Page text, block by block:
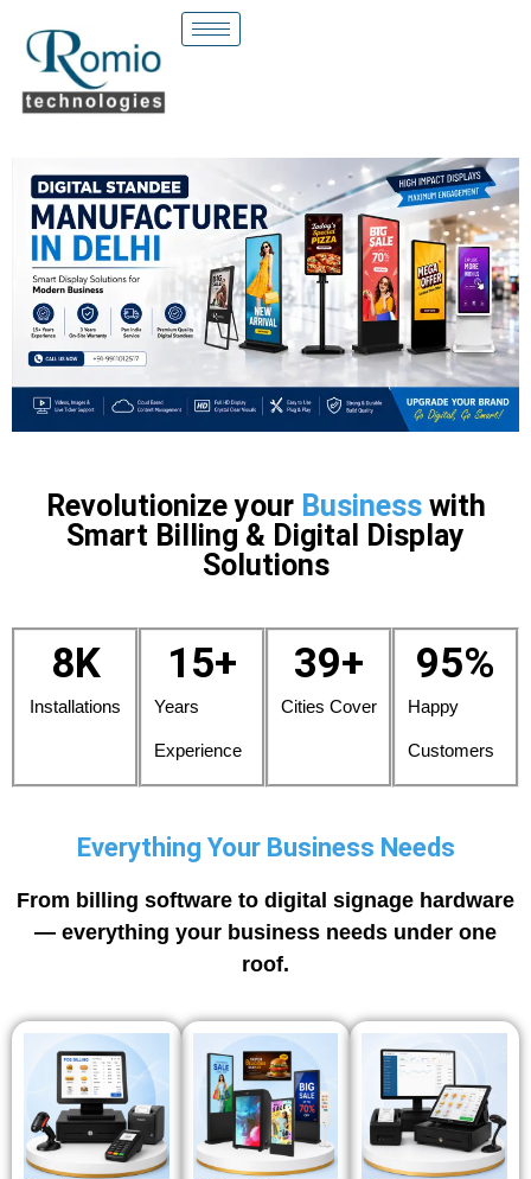
Revolutionize your Businesswith
Smart Billing & Digital Display
Solutions
Installations
8K
Years
Experience
15+
Cities Cover
39+
Happy
Customers
95%
Everything Your Business Needs
From billing software to digital signage hardware
— everything your business needs under one
roof.